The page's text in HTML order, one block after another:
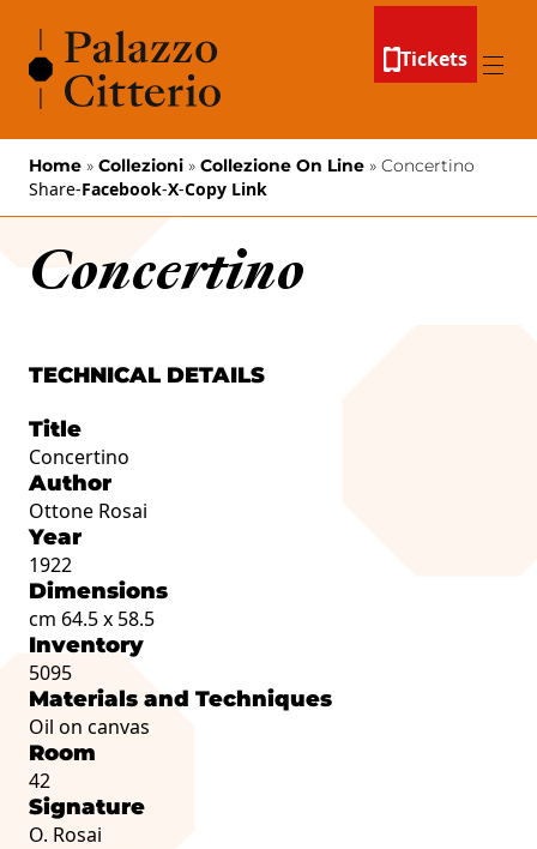
Tickets
Menu
Home » Collezioni » Collezione On Line » Concertino
Share-Facebook-X-Copy Link
Concertino
TECHNICAL DETAILS
Title
Concertino
Author
Ottone Rosai
Year
1922
Dimensions
cm 64.5 x 58.5
Inventory
5095
Materials and Techniques
Oil on canvas
Room
42
Signature
O. Rosai